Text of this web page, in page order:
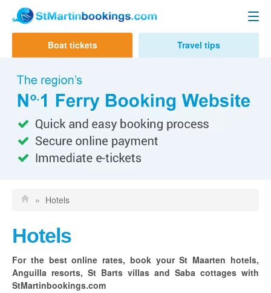
Funtime Charters
Calypso Charters
GB Ferries
Ferry to St Barts
Hotels
St Martin/Maarten Hotels
Anguilla Hotels
Contact us
Boat tickets Travel tips
» Hotels
Hotels
For the best online rates, book your St Maarten hotels,
Anguilla resorts, St Barts villas and Saba cottages with
StMartinbookings.com